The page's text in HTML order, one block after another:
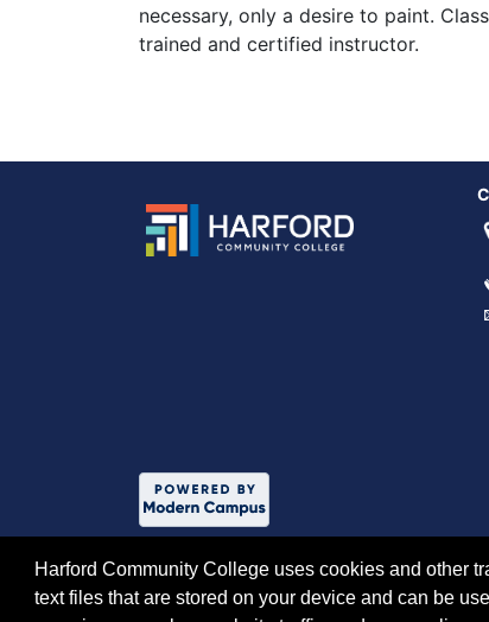
necessary, only a desire to paint.
trained and certified instructor.
Harford Community College uses cookies and other
text files that are stored on your device and can be